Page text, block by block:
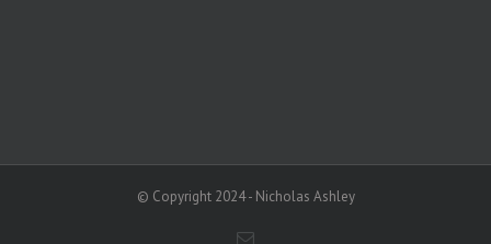
© Copyright 2024 - Nicholas Ashley
Email